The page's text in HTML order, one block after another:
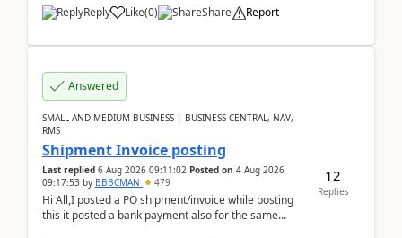
Reply Like(0) Share Report
Answered
SMALL AND MEDIUM BUSINESS | BUSINESS CENTRAL, NAV,
RMS
Shipment Invoice posting
Last replied 6 Aug 2026 09:11:02 Posted on 4 Aug 2026
09:17:53 by BBBCMAN 479
Hi All,I posted a PO shipment/invoice while posting
this it posted a bank payment also for the same
12
Replies